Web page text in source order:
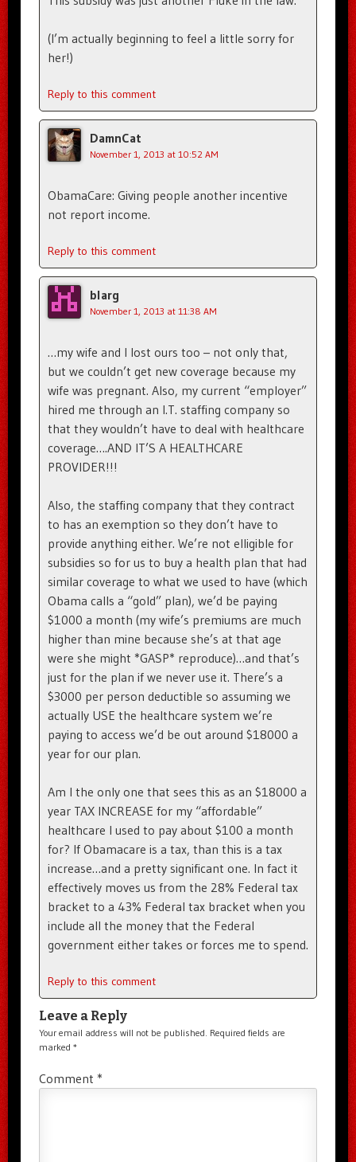
(I’m actually beginning to feel a little sorry for
her!)
Reply to this comment
DamnCat
November 1, 2013 at 10:52 AM
ObamaCare: Giving people another incentive
not report income.
Reply to this comment
blarg
November 1, 2013 at 11:38 AM
…my wife and I lost ours too – not only that,
but we couldn’t get new coverage because my
wife was pregnant. Also, my current “employer”
hired me through an I.T. staffing company so
that they wouldn’t have to deal with healthcare
coverage….AND IT’S A HEALTHCARE
PROVIDER!!!
Also, the staffing company that they contract
to has an exemption so they don’t have to
provide anything either. We’re not elligible for
subsidies so for us to buy a health plan that had
similar coverage to what we used to have (which
Obama calls a “gold” plan), we’d be paying
$1000 a month (my wife’s premiums are much
higher than mine because she’s at that age
were she might *GASP* reproduce)…and that’s
just for the plan if we never use it. There’s a
$3000 per person deductible so assuming we
actually USE the healthcare system we’re
paying to access we’d be out around $18000 a
year for our plan.
Am I the only one that sees this as an $18000 a
year TAX INCREASE for my “affordable”
healthcare I used to pay about $100 a month
for? If Obamacare is a tax, than this is a tax
increase…and a pretty significant one. In fact it
effectively moves us from the 28% Federal tax
bracket to a 43% Federal tax bracket when you
include all the money that the Federal
government either takes or forces me to spend.
Reply to this comment
Leave a Reply
Your email address will not be published. Required fields are
marked *
Comment *